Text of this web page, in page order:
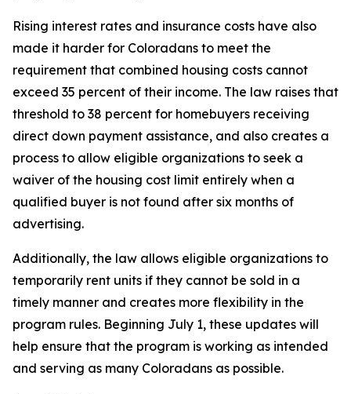
Rising interest rates and insurance costs have also
made it harder for Coloradans to meet the
requirement that combined housing costs cannot
exceed 35 percent of their income. The law raises that
threshold to 38 percent for homebuyers receiving
direct down payment assistance, and also creates a
process to allow eligible organizations to seek a
waiver of the housing cost limit entirely when a
qualified buyer is not found after six months of
advertising.
Additionally, the law allows eligible organizations to
temporarily rent units if they cannot be sold in a
timely manner and creates more flexibility in the
program rules. Beginning July 1, these updates will
help ensure that the program is working as intended
and serving as many Coloradans as possible.